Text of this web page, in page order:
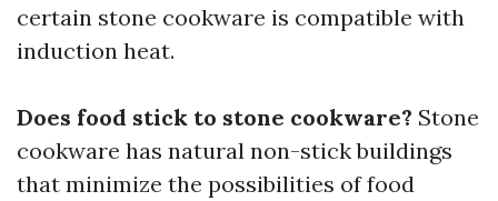
certain stone cookware is compatible with
induction heat.
Does food stick to stone cookware? Stone
cookware has natural non-stick buildings
that minimize the possibilities of food